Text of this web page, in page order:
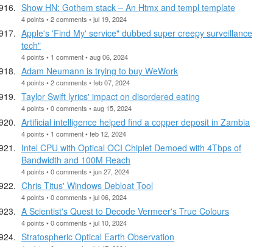
Show HN: Gothem stack – An Htmx and templ template
4 points • 2 comments • jul 19, 2024
Apple's 'Find My' service" dubbed super creepy surveillance
tech"
4 points • 1 comment • aug 06, 2024
Adam Neumann is trying to buy WeWork
4 points • 2 comments • feb 07, 2024
Taylor Swift lyrics' impact on disordered eating
4 points • 0 comments • aug 15, 2024
Artificial intelligence helped find a copper deposit in Zambia
4 points • 1 comment • feb 12, 2024
Intel CPU with Optical OCI Chiplet Demoed with 4Tbps of
Bandwidth and 100M Reach
4 points • 0 comments • jun 27, 2024
Chris Titus' Windows Debloat Tool
4 points • 0 comments • jul 06, 2024
A Scientist's Quest to Decode Vermeer's True Colours
4 points • 0 comments • jul 10, 2024
Stratospheric Optical Earth Observation